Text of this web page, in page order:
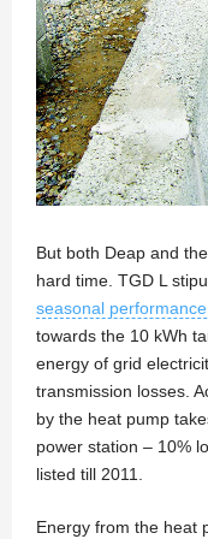
But both Deap and
hard time. TGD L
seasonal
towards the 10 kWh
energy of grid
transmission losses.
by the heat pump
power station – 10%
listed till 2011.
Energy from the heat